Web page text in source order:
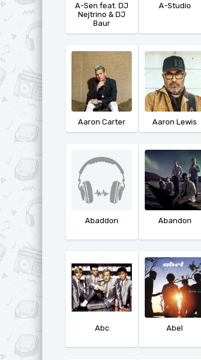
A-Sen feat. DJ
Nejtrino & DJ
Baur
A-Studio
Aaron Carter Aaron Lewis
Abaddon Abandon
Abc Abel